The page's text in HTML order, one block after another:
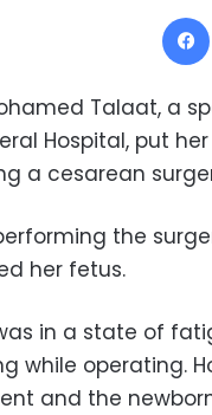
Talaat, a
Hospital, put
a cesarean
the
her fetus.
was in a state of
while operating.
and the